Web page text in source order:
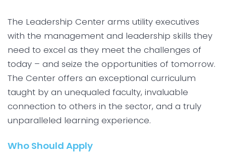
The Leadership Center arms utility executives
with the management and leadership skills they
need to excel as they meet the challenges of
today – and seize the opportunities of tomorrow.
The Center offers an exceptional curriculum
taught by an unequaled faculty, invaluable
connection to others in the sector, and a truly
unparalleled learning experience.
Who Should Apply